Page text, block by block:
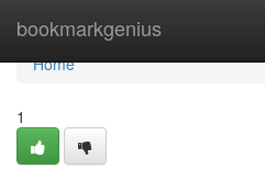
bookmarkgenius
Home
Home
1